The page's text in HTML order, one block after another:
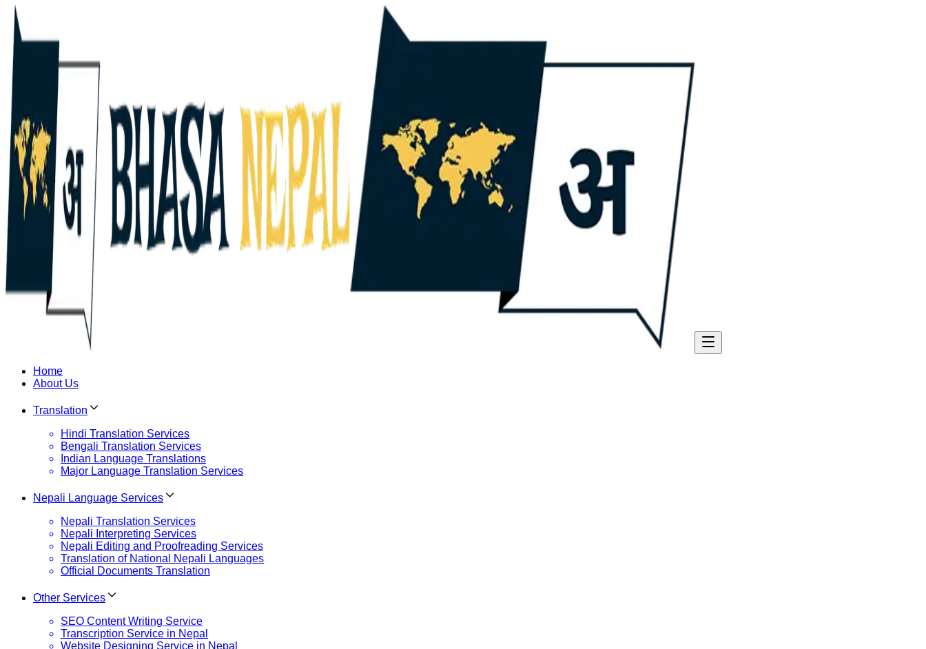
Home
About Us
Translation
Hindi Translation Services
Bengali Translation Services
Indian Language Translations
Major Language Translation Services
Nepali Language Services
Nepali Translation Services
Nepali Interpreting Services
Nepali Editing and Proofreading Services
Translation of National Nepali Languages
Official Documents Translation
Other Services
SEO Content Writing Service
Transcription Service in Nepal
Website Designing Service in Nepal